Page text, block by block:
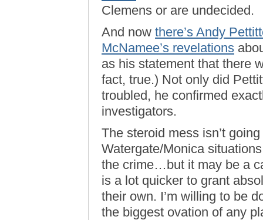
Clemens or are undecided.
And now there’s Andy
McNamee’s revelations
as his statement that there
fact, true.) Not only did
troubled, he confirmed
investigators.
The steroid mess isn’t
Watergate/Monica
the crime…but it may be a
is a lot quicker to grant
their own. I’m willing to be
the biggest ovation of any